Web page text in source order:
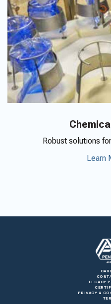
Robust solutions
Learn
LEGACY
PRIVACY &